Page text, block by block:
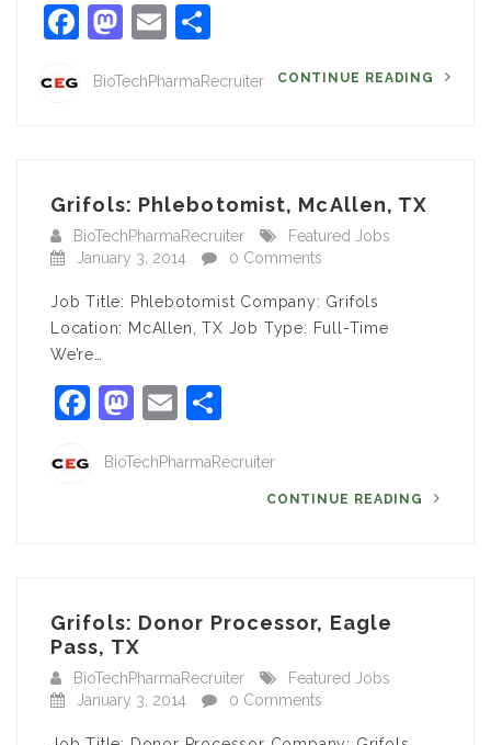
Facebook
Mastodon
Email
BioTechPharmaRecruiter CONTINUE READING
Grifols: Phlebotomist, McAllen, TX
BioTechPharmaRecruiter
Featured Jobs
January 3, 2014
0 Comments
Job Title: Phlebotomist Company: Grifols
Location: McAllen, TX Job Type: Full-Time
We’re…
Facebook
Mastodon
Email
BioTechPharmaRecruiter
CONTINUE READING
Grifols: Donor Processor, Eagle
Pass, TX
BioTechPharmaRecruiter
Featured Jobs
January 3, 2014
0 Comments